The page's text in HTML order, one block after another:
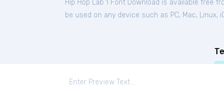
Hip Hop Lab 1 Font Download is available free
be used on any device such as PC, Mac, Linux,